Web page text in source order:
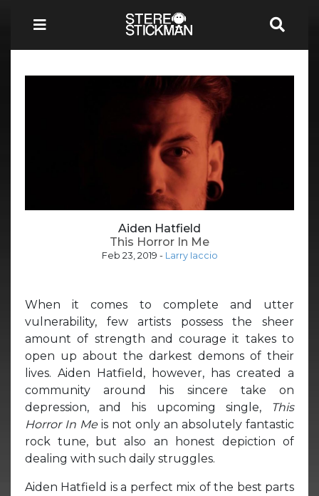
Aiden Hatfield
This Horror In Me
Feb 23, 2019 - Larry Iaccio
When it comes to complete and utter
vulnerability, few artists possess the sheer
amount of strength and courage it takes to
open up about the darkest demons of their
lives. Aiden Hatfield, however, has created a
community around his sincere take on
depression, and his upcoming single,
This
Horror In Meis not only an absolutely fantastic
rock tune, but also an honest depiction of
dealing with such daily struggles.
Aiden Hatfield is a perfect mix of the best parts